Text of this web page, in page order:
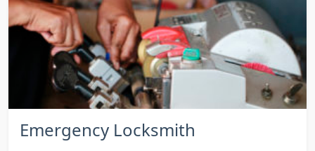
Emergency Locksmith